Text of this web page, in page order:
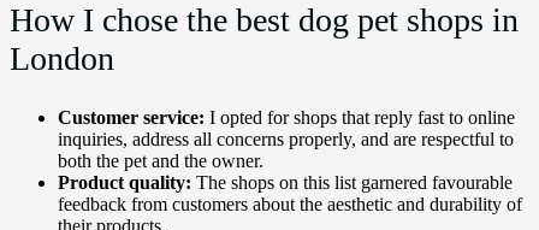
How I chose the best dog pet shops in
London
Customer service: I opted for shops that reply fast to online
inquiries, address all concerns properly, and are respectful to
both the pet and the owner.
Product quality: The shops on this list garnered favourable
feedback from customers about the aesthetic and durability of
their products.